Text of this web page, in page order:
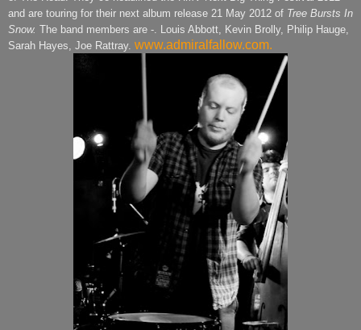
and are touring for their next album release 21 May 2012 of Tree Bursts In
Snow. The band members are -. Louis Abbott, Kevin Brolly, Philip Hauge,
Sarah Hayes, Joe Rattray. www.admiralfallow.com.